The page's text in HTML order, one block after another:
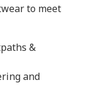
to meet
&
and